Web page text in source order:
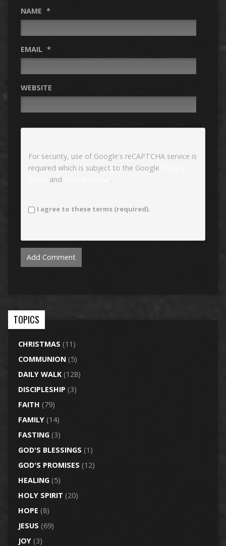
NAME *
EMAIL *
WEBSITE
For security, use of Google's reCAPTCHA service is
required which is subject to the Google
and .
I agree to these terms (required).
TOPICS
CHRISTMAS (11)
COMMUNION(5)
DAILY WALK(128)
DISCIPLESHIP (3)
FAITH (79)
FAMILY(14)
FASTING(3)
GOD'S BLESSINGS (1)
GOD'S PROMISES (12)
HEALING(5)
HOLY SPIRIT (20)
HOPE (8)
JESUS (69)
JOY(3)